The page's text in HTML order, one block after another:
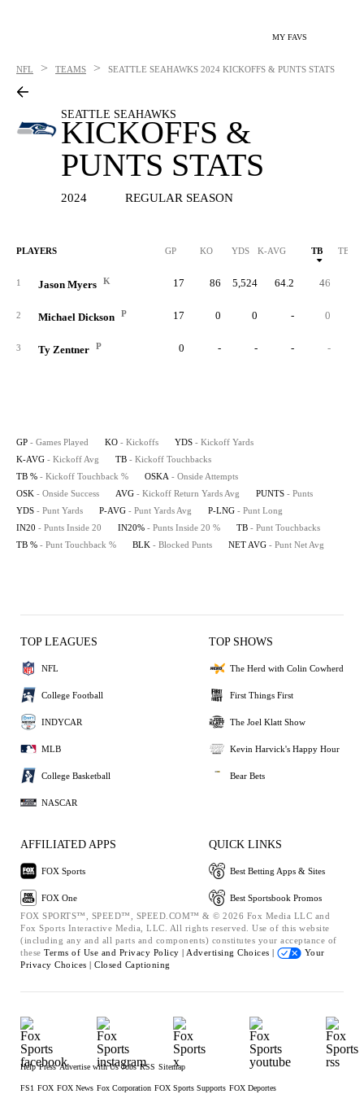
MY FAVS
NFL > TEAMS > SEATTLE SEAHAWKS 2024 KICKOFFS & PUNTS STATS
SEATTLE SEAHAWKS
KICKOFFS &
PUNTS STATS
2024 REGULAR SEASON
PLAYERS GP KO YDS K-AVG TB TB %
1 Jason Myers K 17 86 5,524 64.2 46
2 Michael Dickson P 17 0 0 - 0
3 Ty Zentner P 0 - - - -
GP - Games Played KO - Kickoffs YDS - Kickoff Yards
K-AVG - Kickoff Avg TB - Kickoff Touchbacks
TB % - Kickoff Touchback % OSKA - Onside Attempts
OSK - Onside Success AVG - Kickoff Return Yards Avg PUNTS - Punts
YDS - Punt Yards P-AVG - Punt Yards Avg P-LNG - Punt Long
IN20 - Punts Inside 20 IN20% - Punts Inside 20 % TB - Punt Touchbacks
TB % - Punt Touchback % BLK - Blocked Punts NET AVG - Punt Net Avg
TOP LEAGUES
NFL
College Football
INDYCAR
MLB
College Basketball
NASCAR
TOP SHOWS
The Herd with Colin Cowherd
First Things First
The Joel Klatt Show
Kevin Harvick's Happy Hour
Bear Bets
AFFILIATED APPS
FOX Sports
FOX One
QUICK LINKS
Best Betting Apps & Sites
Best Sportsbook Promos
FOX SPORTS™, SPEED™, SPEED.COM™ & © 2026 Fox Media LLC and
Fox Sports Interactive Media, LLC. All rights reserved. Use of this website
(including any and all parts and components) constitutes your acceptance of
these Terms of Use and Privacy Policy | Advertising Choices |
Your
Privacy Choices | Closed Captioning
Help Press Advertise with Us Jobs RSS Sitemap
FS1 FOX FOX News Fox Corporation FOX Sports Supports FOX Deportes